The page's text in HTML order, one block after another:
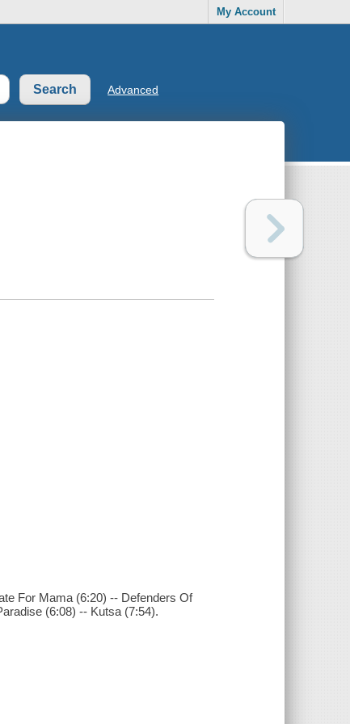
My Account
Advanced
For Mama (6:20) -- Defenders Of
(6:08) -- Kutsa (7:54).